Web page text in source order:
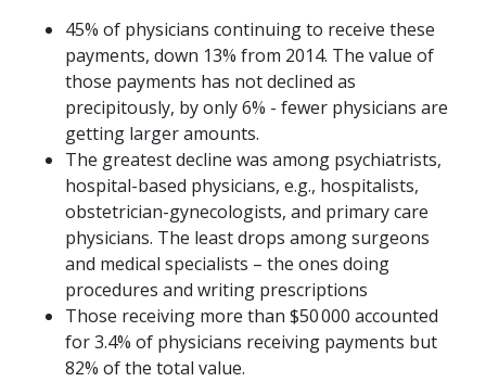
45% of physicians continuing to receive these
payments, down 13% from 2014. The value of
those payments has not declined as
precipitously, by only 6% - fewer physicians are
getting larger amounts.
The greatest decline was among psychiatrists,
hospital-based physicians, e.g., hospitalists,
obstetrician-gynecologists, and primary care
physicians. The least drops among surgeons
and medical specialists – the ones doing
procedures and writing prescriptions
Those receiving more than $50 000 accounted
for 3.4% of physicians receiving payments but
82% of the total value.